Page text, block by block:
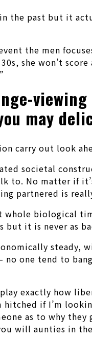
the past but it
the men
she won’t
may
carry out look
societal
No matter if
partnered is
whole biological
it is never as
steady,
no one tend to
exactly how
if I’m
as to why
will aunties in